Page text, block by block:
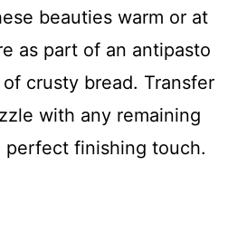
beauties warm or at
as part of an antipasto
crusty bread. Transfer
with any remaining
perfect finishing touch.